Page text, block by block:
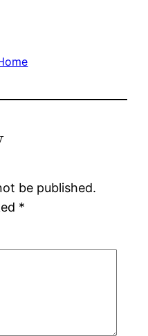
be published.
*